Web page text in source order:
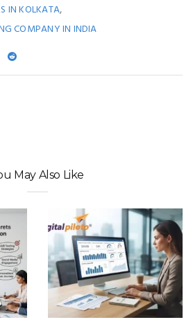
IN KOLKATA,
COMPANY IN INDIA
May Also Like